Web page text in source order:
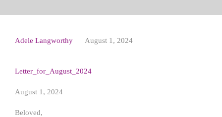
Adele Langworthy August 1, 2024
Letter_for_August_2024
August 1, 2024
Beloved,